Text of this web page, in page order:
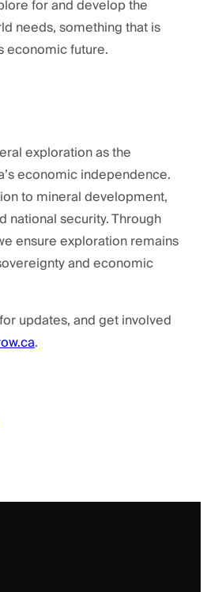
for and develop the
needs, something that is
economic future.
exploration as the
economic independence.
to mineral development,
national security. Through
ensure exploration remains
and economic
updates, and get involved
.